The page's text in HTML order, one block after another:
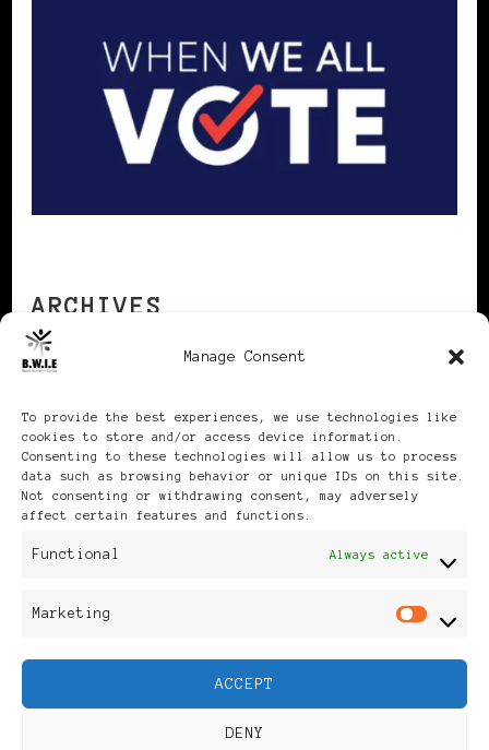
Manage Consent
To provide the best experiences, we use technologies like
cookies to store and/or access device information.
Consenting to these technologies will allow us to process
data such as browsing behavior or unique IDs on this site.
Not consenting or withdrawing consent, may adversely
affect certain features and functions.
Functional Always active
Marketing
ACCEPT
DENY
ARCHIVES
Publikationen: Black Women
Feminine Fashion |
Developed ByRara Themes